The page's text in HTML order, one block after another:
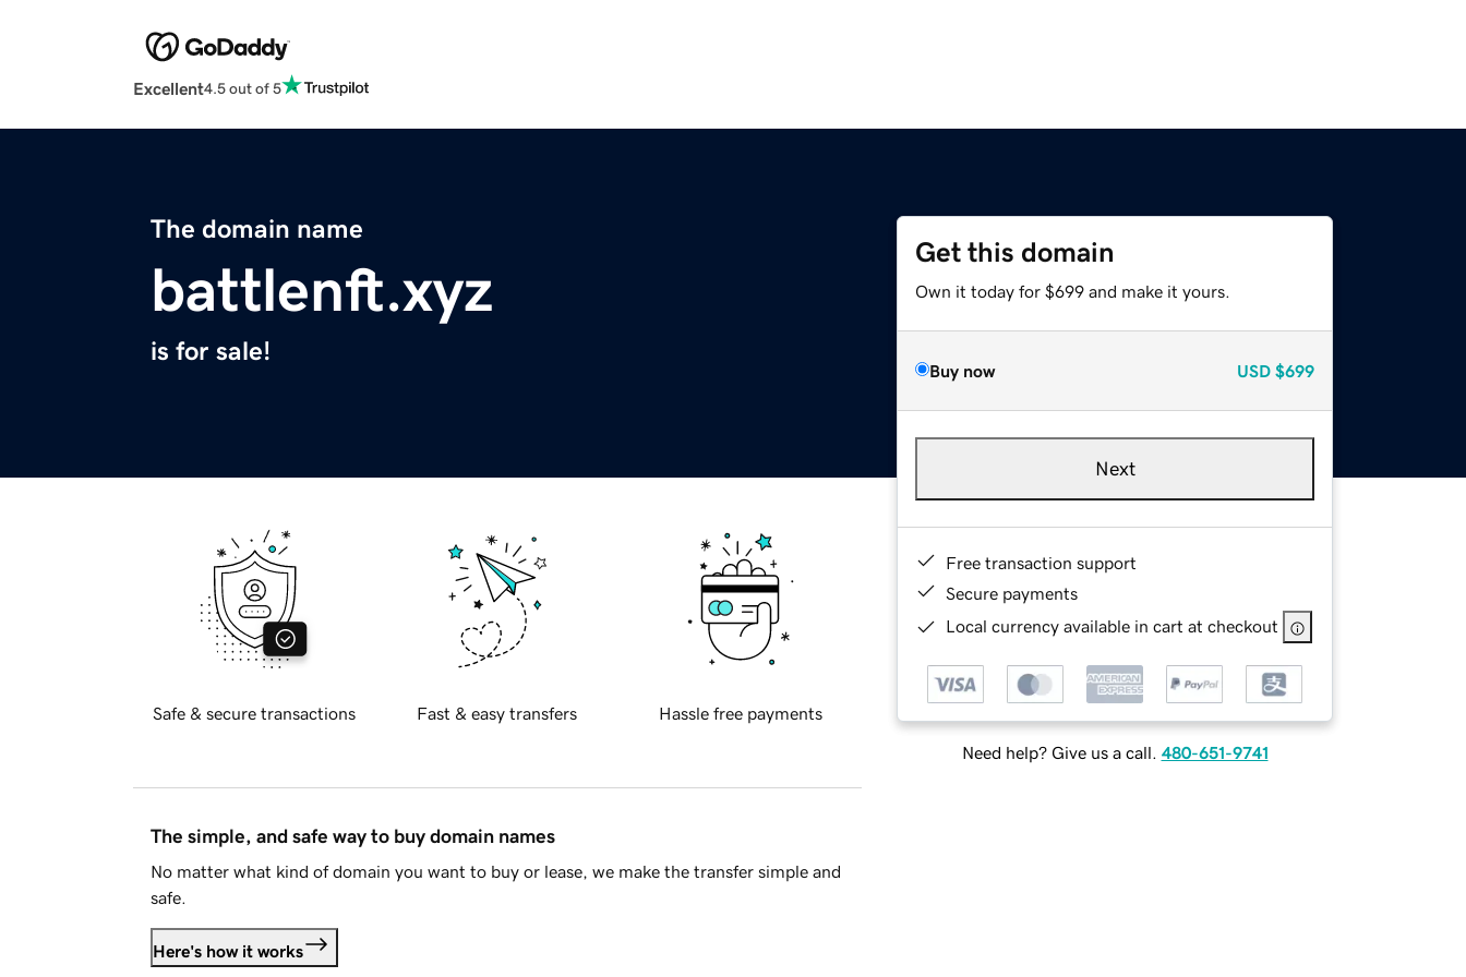
Excellent4.5 out of 5
The domain name
battlenft.xyz
is for sale!
Get this domain
Own it today for $699 and make it yours.
Buy now USD $699
Next
Free transaction support
Secure payments
Local currency available in cart at checkout
Need help? Give us a call. 480-651-9741
Safe & secure transactions Fast & easy transfers Hassle free payments
The simple, and safe way to buy domain names
No matter what kind of domain you want to buy or lease, we make the transfer simple and
safe.
Here's how it works